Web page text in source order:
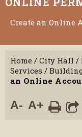
Create an Online
Home / City Hall /
Services /
an Online
A- A+